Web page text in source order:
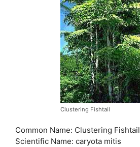
Clustering Fishtail
Common Name: Clustering Fishtail
Scientific Name: caryota mitis